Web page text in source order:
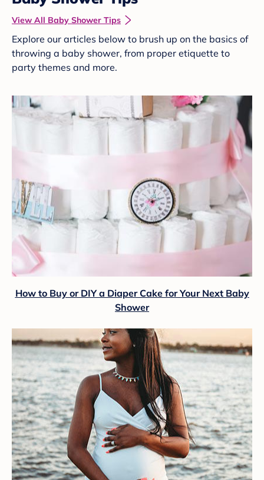
View All Baby Shower Tips
Explore our articles below to brush up on the basics of
throwing a baby shower, from proper etiquette to
party themes and more.
How to Buy or DIY a Diaper Cake for Your Next Baby
Shower